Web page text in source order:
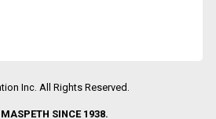
Inc. All Rights Reserved.
SINCE 1938.